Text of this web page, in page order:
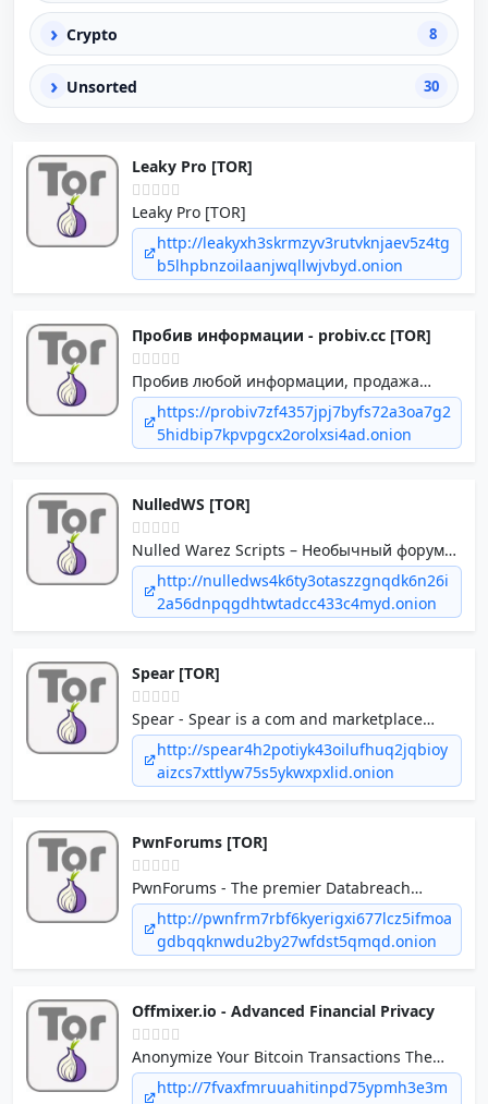
› Crypto 8
› Unsorted 30
Leaky Pro [TOR]
Leaky Pro [TOR]
http://leakyxh3skrmzyv3rutvknjaev5z4tg
b5lhpbnzoilaanjwqllwjvbyd.onion
Пробив информации - probiv.cc [TOR]
Пробив любой информации, продажа
документов, баз данных, обнал и другие
теневые услуги.
https://probiv7zf4357jpj7byfs72a3oa7g2
5hidbip7kpvpgcx2orolxsi4ad.onion
NulledWS [TOR]
Nulled Warez Scripts – Необычный форум
для web-мастеров!
http://nulledws4k6ty3otaszzgnqdk6n26i
2a56dnpqgdhtwtadcc433c4myd.onion
Spear [TOR]
Spear - Spear is a com and marketplace
forum. We have exclusive database breaches
and leaks plus an active marketplace.
http://spear4h2potiyk43oilufhuq2jqbioy
aizcs7xttlyw75s5ykwxpxlid.onion
PwnForums [TOR]
PwnForums - The premier Databreach
discussion & leaks forum.
http://pwnfrm7rbf6kyerigxi677lcz5ifmoa
gdbqqknwdu2by27wfdst5qmqd.onion
Offmixer.io - Advanced Financial Privacy
Anonymize Your Bitcoin Transactions The
ultimate log-less mixing service. Clean your
http://7fvaxfmruuahitinpd75ypmh3e3m